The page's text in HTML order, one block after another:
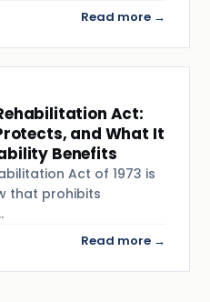
Read more →
Act:
and What It
Benefits
Act of 1973 is
that prohibits
Read more →